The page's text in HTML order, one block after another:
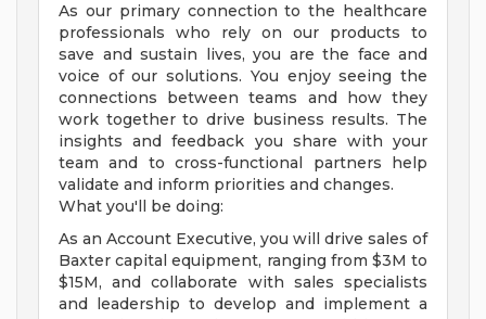
As our primary connection to the healthcare
professionals who rely on our products to
save and sustain lives, you are the face and
voice of our solutions. You enjoy seeing the
connections between teams and how they
work together to drive business results. The
insights and feedback you share with your
team and to cross-functional partners help
validate and inform priorities and changes.
What you'll be doing:
As an Account Executive, you will drive sales of
Baxter capital equipment, ranging from $3M to
$15M, and collaborate with sales specialists
and leadership to develop and implement a